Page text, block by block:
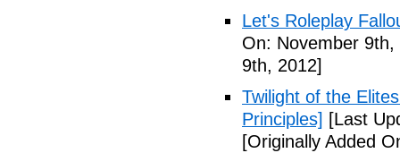
Let's Roleplay
On: November 9th,
9th, 2012]
Twilight of the
Principles] [Last
[Originally Added